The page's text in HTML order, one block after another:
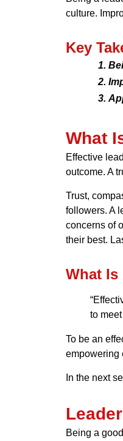
culture.
Key
What
Effective
outcome. A
Trust,
followers. A
concerns of
their best.
What Is
to
To be an
empowering
In the next
Being a